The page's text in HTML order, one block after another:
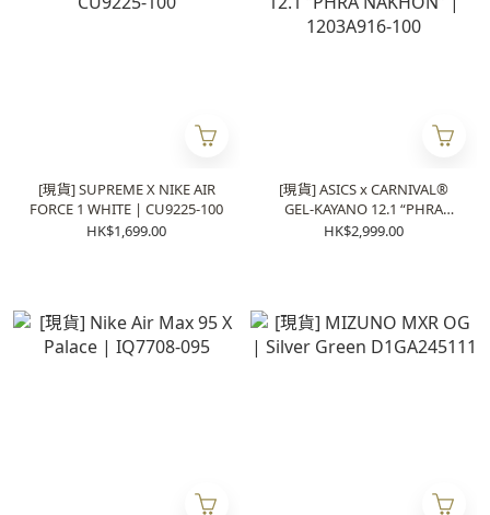
[現貨] SUPREME X NIKE AIR
FORCE 1 WHITE | CU9225-100
HK$1,699.00
[現貨] ASICS x CARNIVAL®
GEL-KAYANO 12.1 “PHRA
NAKHON” | 1203A916-100
HK$2,999.00